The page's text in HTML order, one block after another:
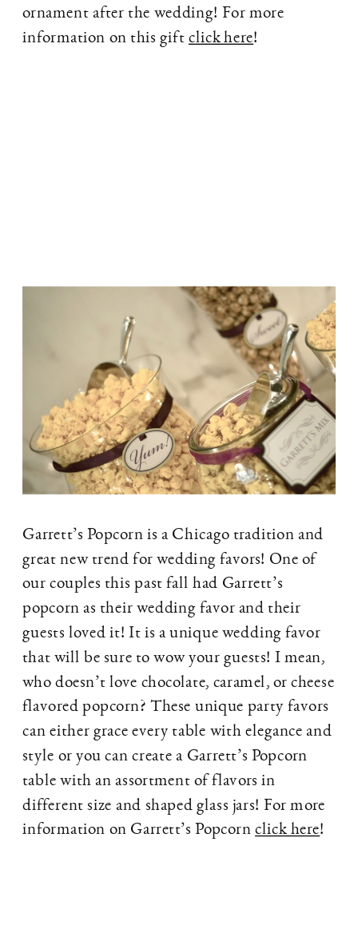
ornament after the wedding! For more
information on this giftclick here!
Garrett’s Popcorn is a Chicago tradition and
great new trend for wedding favors! One of
our couples this past fall had Garrett’s
popcorn as their wedding favor and their
guests loved it! It is a unique wedding favor
that will be sure to wow your guests! I mean,
who doesn’t love chocolate, caramel, or cheese
flavored popcorn? These unique party favors
can either grace every table with elegance and
style or you can create a Garrett’s Popcorn
table with an assortment of flavors in
different size and shaped glass jars! For more
information on Garrett’s Popcornclick here!